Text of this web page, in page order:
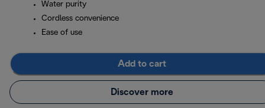
Water purity
Cordless convenience
Ease of use
Add to cart
Discover more